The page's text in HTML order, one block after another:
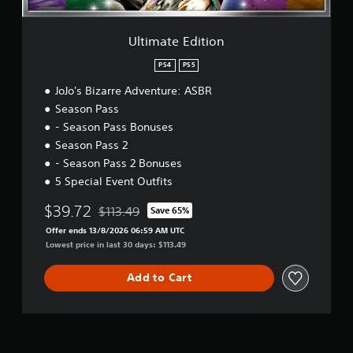
t
i
Ultimate Edition
PS4 PS5
JoJo's Bizarre Adventure: ASBR
Season Pass
- Season Pass Bonuses
Season Pass 2
- Season Pass 2 Bonuses
5 Special Event Outfits
$39.72 Discounted from original price of $113.49
$113.49 Save 65%
Offer ends 13/8/2026 06:59 AM UTC
Lowest price in last 30 days: $113.49
Add to Cart